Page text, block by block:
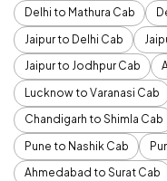
Delhi to Mathura Cab
Jaipur to Delhi Cab
Jaipur to Jodhpur Cab
Lucknow to Varanasi Cab
Chandigarh to Shimla Cab
Pune to Nashik Cab
Ahmedabad to Surat Cab